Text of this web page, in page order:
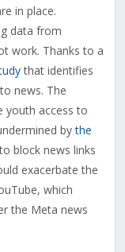
in place.
data from
work. Thanks to a
that identifies
news. The
youth access to
bythe
block news links
exacerbate the
which
the Meta news